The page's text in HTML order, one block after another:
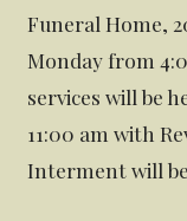
Funeral Home,
Monday from
services will be
11:00 am with
Interment will